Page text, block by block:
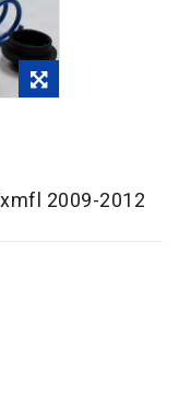
2009-2012